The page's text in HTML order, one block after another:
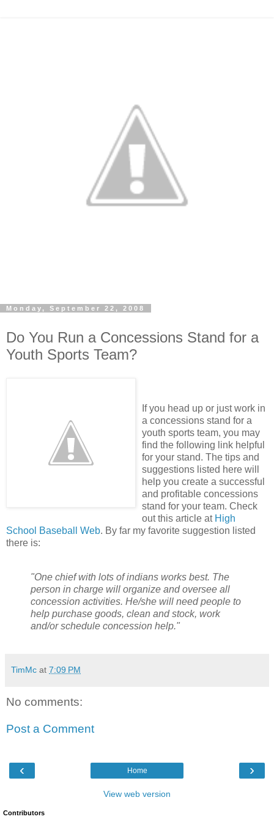
Monday, September 22, 2008
Do You Run a Concessions Stand for a
Youth Sports Team?
If you head up or just work in
a concessions stand for a
youth sports team, you may
find the following link helpful
for your stand. The tips and
suggestions listed here will
help you create a successful
and profitable concessions
stand for your team. Check
out this article at High
School Baseball Web. By far my favorite suggestion listed
there is:
"One chief with lots of indians works best. The
person in charge will organize and oversee all
concession activities. He/she will need people to
help purchase goods, clean and stock, work
and/or schedule concession help."
TimMc at 7:09 PM
No comments:
Post a Comment
‹ ›
Home
View web version
Contributors